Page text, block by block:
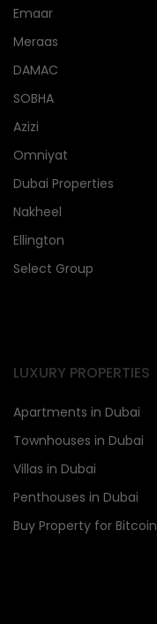
Emaar
Meraas
DAMAC
SOBHA
Azizi
Omniyat
Dubai Properties
Nakheel
Ellington
Select Group
LUXURY PROPERTIES
Apartments in Dubai
Townhouses in Dubai
Villas in Dubai
Penthouses in Dubai
Buy Property for Bitcoin